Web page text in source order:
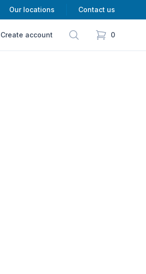
Our locations Contact us
Create account Search 0
items in cart,